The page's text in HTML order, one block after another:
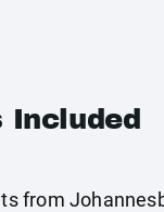
Included
from